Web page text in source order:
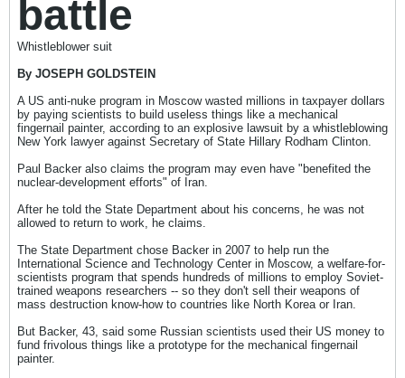
battle
Whistleblower suit
By JOSEPH GOLDSTEIN
A US anti-nuke program in Moscow wasted millions in taxpayer dollars
by paying scientists to build useless things like a mechanical
fingernail painter, according to an explosive lawsuit by a whistleblowing
New York lawyer against Secretary of State Hillary Rodham Clinton.
Paul Backer also claims the program may even have "benefited the
nuclear-development efforts" of Iran.
After he told the State Department about his concerns, he was not
allowed to return to work, he claims.
The State Department chose Backer in 2007 to help run the
International Science and Technology Center in Moscow, a welfare-for-
scientists program that spends hundreds of millions to employ Soviet-
trained weapons researchers -- so they don't sell their weapons of
mass destruction know-how to countries like North Korea or Iran.
But Backer, 43, said some Russian scientists used their US money to
fund frivolous things like a prototype for the mechanical fingernail
painter.